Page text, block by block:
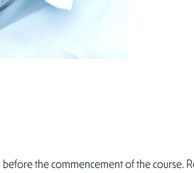
before the commencement of the course.